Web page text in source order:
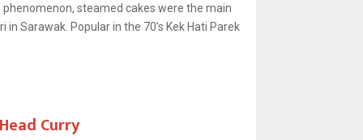
steamed cakes were the main
Sarawak. Popular in the 70’s Kek Hati Parek
Curry